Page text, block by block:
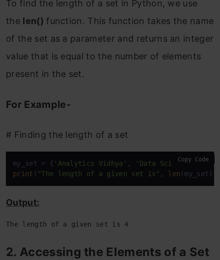
To find the length of a set in Python, we use
the len() function. This function takes the name
of the set as a parameter and returns an integer
value that is equal to the number of elements
present in the set.
For Example-
# Finding the length of a set
my_set = { 'Analytics Vidhya' , 'Data Scientist',
print ( "The length of a given set is" , len (my_set))
Copy Code
Output:
The length of a given set is 4
2. Accessing the Elements of a Set